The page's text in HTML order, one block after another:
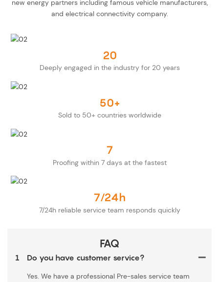
new energy partners including famous vehicle manufacturers,
and electrical connectivity company.
20
Deeply engaged in the industry for 20 years
50+
Sold to 50+ countries worldwide
7
Proofing within 7 days at the fastest
7/24h
7/24h reliable service team responds quickly
FAQ
1 Do you have customer service?
Yes. We have a professional Pre-sales service team